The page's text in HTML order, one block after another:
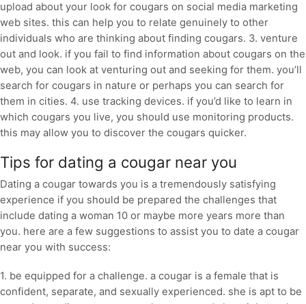
upload about your look for cougars on social media marketing
web sites. this can help you to relate genuinely to other
individuals who are thinking about finding cougars. 3. venture
out and look. if you fail to find information about cougars on the
web, you can look at venturing out and seeking for them. you’ll
search for cougars in nature or perhaps you can search for
them in cities. 4. use tracking devices. if you’d like to learn in
which cougars you live, you should use monitoring products.
this may allow you to discover the cougars quicker.
Tips for dating a cougar near you
Dating a cougar towards you is a tremendously satisfying
experience if you should be prepared the challenges that
include dating a woman 10 or maybe more years more than
you. here are a few suggestions to assist you to date a cougar
near you with success:
1. be equipped for a challenge. a cougar is a female that is
confident, separate, and sexually experienced. she is apt to be